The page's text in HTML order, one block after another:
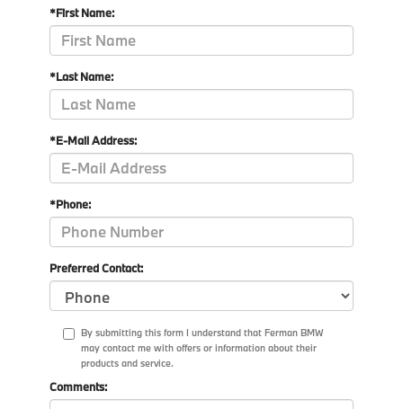
*First Name:
*Last Name:
*E-Mail Address:
*Phone:
Preferred Contact:
By submitting this form I understand that Ferman BMW
may contact me with offers or information about their
products and service.
Comments: